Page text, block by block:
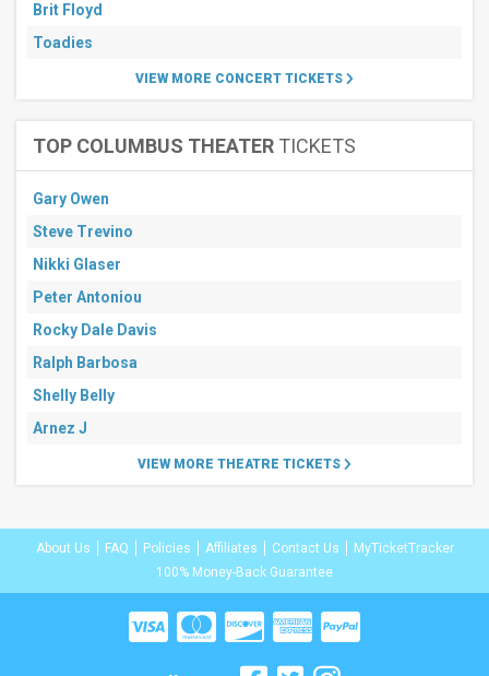
Brit Floyd
Toadies
VIEW MORE CONCERT TICKETS
TOP COLUMBUS THEATER TICKETS
Gary Owen
Steve Trevino
Nikki Glaser
Peter Antoniou
Rocky Dale Davis
Ralph Barbosa
Shelly Belly
Arnez J
VIEW MORE THEATRE TICKETS
About Us FAQ Policies Affiliates Contact Us
MyTicketTracker
100% Money-Back Guarantee